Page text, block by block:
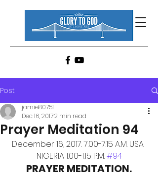
Post
Prayer Meditation 94
jamie80751
Dec 16, 20172 min read
December 16, 2017. 7:00-7:15 A.M. USA.
NIGERIA 1:00-1:15 P.M. #94
PRAYER MEDITATION.